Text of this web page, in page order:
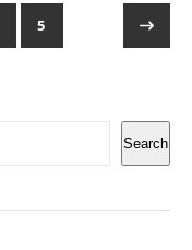
5
Search